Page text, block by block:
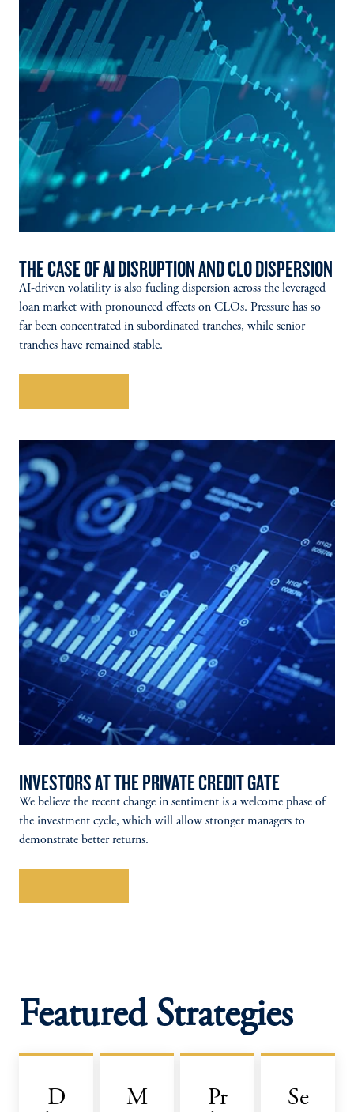
THE CASE OF AI DISRUPTION AND CLO DISPERSION
AI-driven volatility is also fueling dispersion across the leveraged
loan market with pronounced effects on CLOs. Pressure has so
far been concentrated in subordinated tranches, while senior
tranches have remained stable.
INVESTORS AT THE PRIVATE CREDIT GATE
We believe the recent change in sentiment is a welcome phase of
the investment cycle, which will allow stronger managers to
demonstrate better returns.
Featured Strategies
D
M
Pr
Se